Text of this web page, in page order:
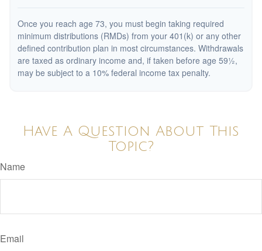
Once you reach age 73, you must begin taking required
minimum distributions (RMDs) from your 401(k) or any other
defined contribution plan in most circumstances. Withdrawals
are taxed as ordinary income and, if taken before age 59½,
may be subject to a 10% federal income tax penalty.
Have A Question About This
Topic?
Name
Email